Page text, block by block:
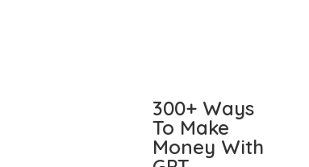
300+ Ways
To Make
Money With